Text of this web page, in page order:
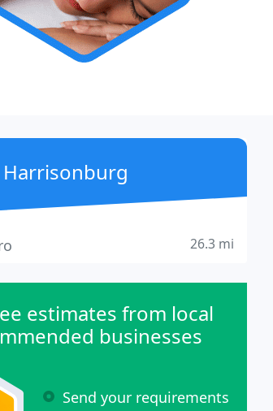
Harrisonburg
26.3 mi
estimates from local
businesses
Send your requirements